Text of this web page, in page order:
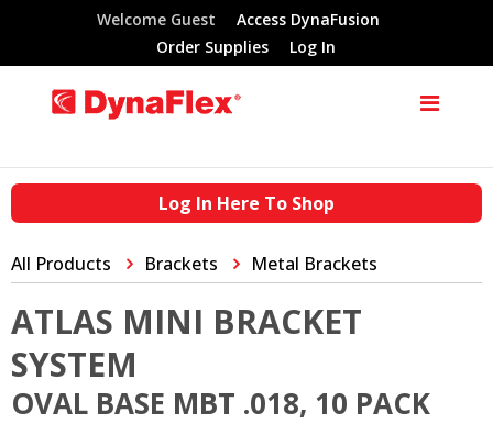
Welcome Guest
Access DynaFusion
Order Supplies
Log In
Log In Here To Shop
All Products Brackets Metal Brackets
ATLAS MINI BRACKET
SYSTEM
OVAL BASE MBT .018, 10 PACK